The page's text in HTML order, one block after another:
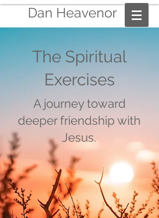
Dan Heavenor
The Spiritual
Exercises
A journey toward
deeper friendship with
Jesus.